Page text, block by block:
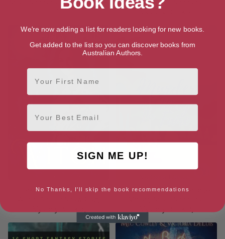
1)
Mystery Book 2)
It Takes a Witch to Catch a
Murder at the May Faire (A
We're now adding a list for readers looking for new books.
Get added to the list so you can discover books from
Australian Authors.
First Name
Email
SIGN ME UP!
No Thanks, I'll skip the book recommendations